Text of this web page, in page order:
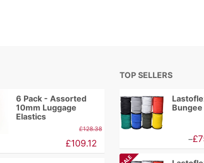
6 Pack - Assorted
10mm Luggage
Elastics
£128.38
£109.12
TOP SELLERS
–£